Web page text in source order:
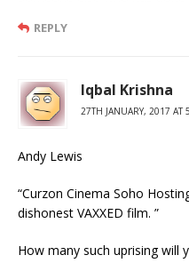
REPLY
Iqbal Krishna
27TH JANUARY, 2017 AT
Andy Lewis
“Curzon Cinema Soho
dishonest VAXXED film. ”
How many such uprising will